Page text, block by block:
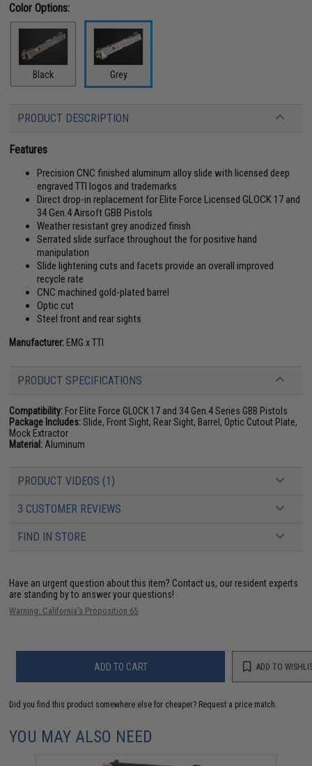
Color Options:
Black Grey
PRODUCT DESCRIPTION
Features
Precision CNC finished aluminum alloy slide with licensed deep
engraved TTI logos and trademarks
Direct drop-in replacement for Elite Force Licensed GLOCK 17 and
34 Gen.4 Airsoft GBB Pistols
Weather resistant grey anodized finish
Serrated slide surface throughout the for positive hand
manipulation
Slide lightening cuts and facets provide an overall improved
recycle rate
CNC machined gold-plated barrel
Optic cut
Steel front and rear sights
Manufacturer: EMG x TTI
PRODUCT SPECIFICATIONS
Compatibility: For Elite Force GLOCK 17 and 34 Gen.4 Series GBB Pistols
Package Includes:Slide, Front Sight, Rear Sight, Barrel, Optic Cutout Plate,
Mock Extractor
Material: Aluminum
PRODUCT VIDEOS (1)
3 CUSTOMER REVIEWS
FIND IN STORE
Have an urgent question about this item? Contact us, our resident experts
are standing by to answer your questions!
Warning: California's Proposition 65
ADD TO CART ADD TO
Did you find this product somewhere else for cheaper? Request a price match.
YOU MAY ALSO NEED